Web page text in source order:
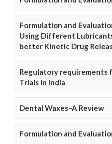
Formulation and
Using Different
better Kinetic Drug
Regulatory requirements
Trials in India
Dental Waxes–A Review
Formulation and